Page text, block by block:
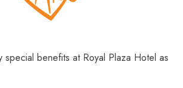
special benefits at Royal Plaza Hotel as